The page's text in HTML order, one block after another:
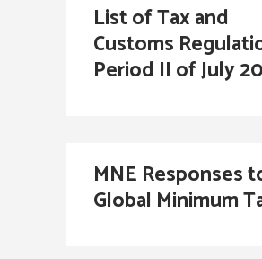
List of Tax and
Customs
Period II of July
MNE Responses
Global Minimum